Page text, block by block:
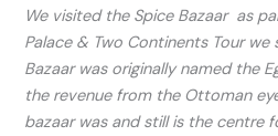
We visited the Spice Bazaar as
Palace & Two Continents Tour
Bazaar was originally named the
the revenue from the Ottoman
bazaar was and still is the centre